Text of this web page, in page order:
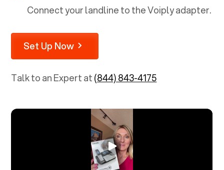
Connect your landline to the Voiply adapter.
Set Up Now
Talk to an Expert at(844) 843-4175